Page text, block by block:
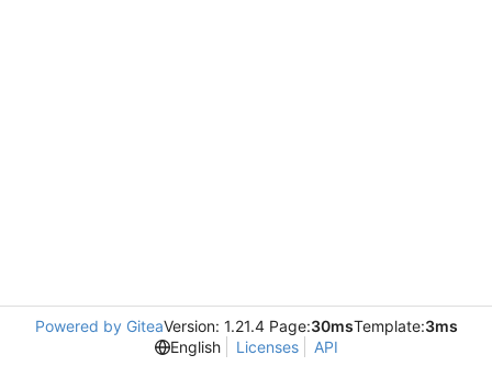
Powered by GiteaVersion: 1.21.4 Page:30msTemplate:3ms
English
Licenses API